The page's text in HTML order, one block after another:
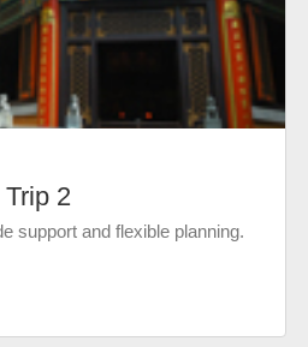
2
support and flexible planning.